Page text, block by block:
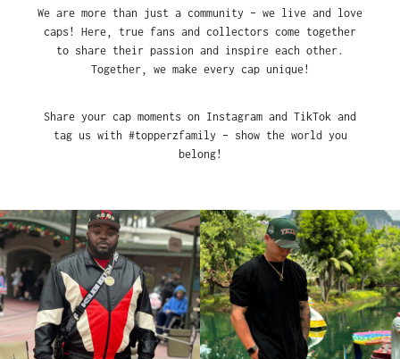
We are more than just a community – we live and love
caps! Here, true fans and collectors come together
to share their passion and inspire each other.
Together, we make every cap unique!
Share your cap moments on Instagram and TikTok and
tag us with #topperzfamily – show the world you
belong!